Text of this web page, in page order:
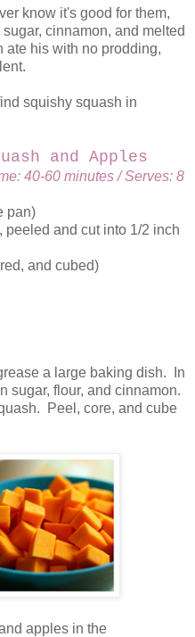
know it's good for them,
cinnamon, and melted
ate his with no prodding,
squishy squash in
and Apples
40-60 minutes / Serves: 8
pan)
peeled and cut into 1/2 inch
and cubed)
a large baking dish. In
sugar, flour, and cinnamon.
Peel, core, and cube
apples in the